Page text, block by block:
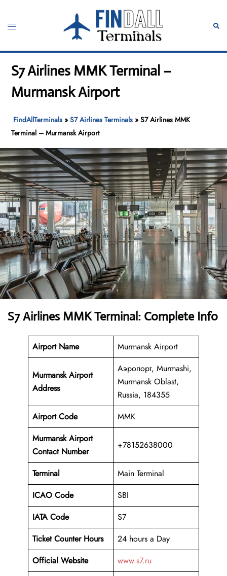
content
Toggle
S7 Airlines MMK Terminal –
Murmansk Airport
FindAllTerminals »S7 Airlines Terminals »S7 Airlines MMK
Terminal – Murmansk Airport
S7 Airlines MMK Terminal: Complete Info
Airport Name Murmansk Airport
Murmansk Airport
Address
Аэропорт, Murmashi,
Murmansk Oblast,
Russia, 184355
Airport Code
MMK
Murmansk Airport
Contact Number
+78152638000
Terminal
Main Terminal
ICAO Code
SBI
IATA Code
S7
Ticket Counter Hours
24 hours a Day
Official Website
www.s7.ru